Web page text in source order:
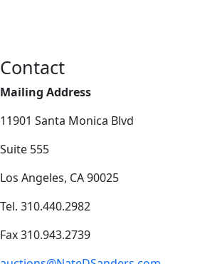
Contact
Mailing Address
11901 Santa Monica Blvd
Suite 555
Los Angeles, CA 90025
Tel. 310.440.2982
Fax 310.943.2739